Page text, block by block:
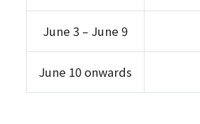
June 3 – June 9
June 10 onwards